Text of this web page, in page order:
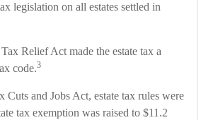
legislation on all estates settled in
Relief Act made the estate tax a
code.3
Cuts and Jobs Act, estate tax rules were
tax exemption was raised to $11.2